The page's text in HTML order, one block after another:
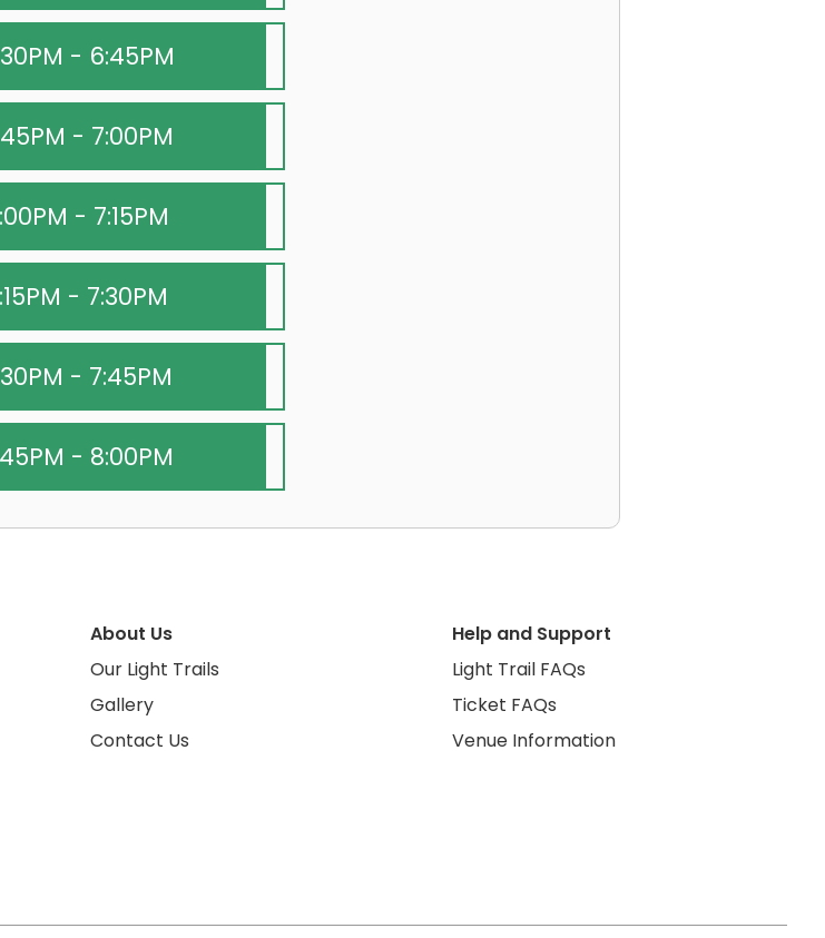
- 6:45PM
- 7:00PM
- 7:15PM
- 7:30PM
- 7:45PM
- 8:00PM
About Us
Our Light Trails
Gallery
Contact Us
Help and Support
Light Trail FAQs
Ticket FAQs
Venue Information